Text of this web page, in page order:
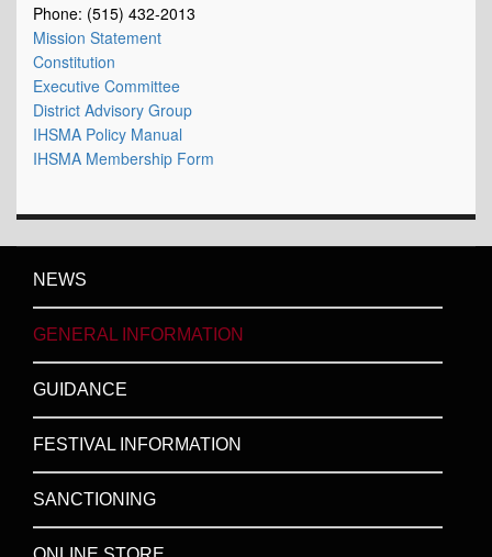
Phone: (515) 432-2013
Mission Statement
Constitution
Executive Committee
District Advisory Group
IHSMA Policy Manual
IHSMA Membership Form
NEWS
GENERAL INFORMATION
GUIDANCE
FESTIVAL INFORMATION
SANCTIONING